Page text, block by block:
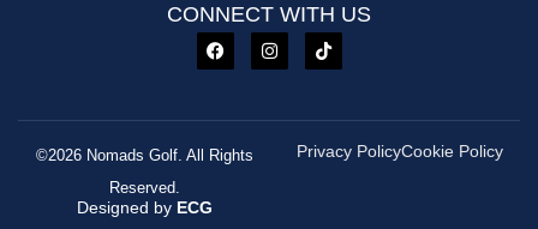
CONNECT WITH US
©2026 Nomads Golf. All Rights
Reserved.
Designed by ECG
Privacy PolicyCookie Policy